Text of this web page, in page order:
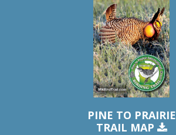
PINE TO PRAIRIE
TRAIL MAP